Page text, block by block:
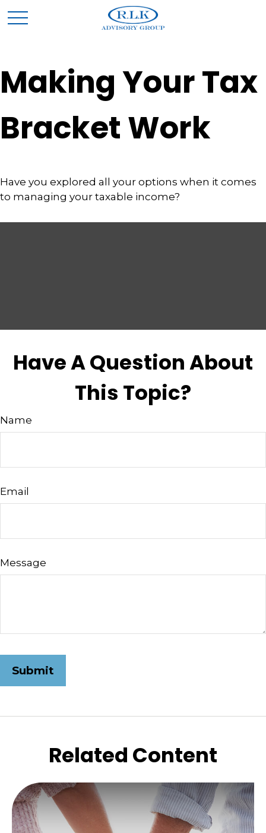
Making Your Tax
Bracket Work
Have you explored all your options when it comes
to managing your taxable income?
Have A Question About
This Topic?
Name
Email
Message
Related Content